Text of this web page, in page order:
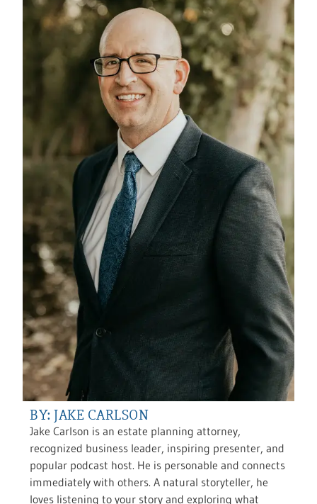
BY: JAKE CARLSON
Jake Carlson is an estate planning attorney,
recognized business leader, inspiring presenter, and
popular podcast host. He is personable and connects
immediately with others. A natural storyteller, he
loves listening to your story and exploring what